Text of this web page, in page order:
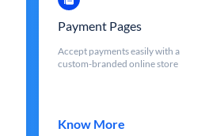
Payment Pages
Accept payments easily with a
custom-branded online store
Know More